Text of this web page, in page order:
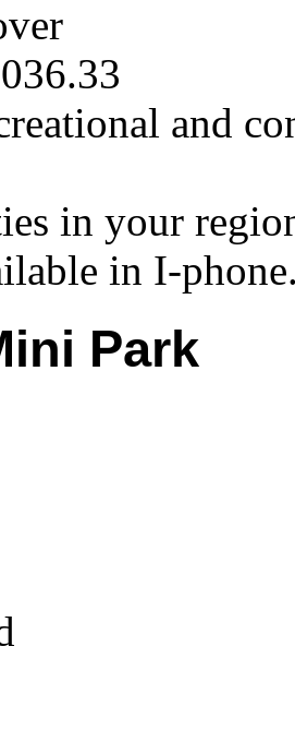
and
in your
in I-
Park